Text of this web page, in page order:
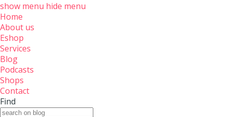
show menu hide menu
Home
About us
Eshop
Services
Blog
Podcasts
Shops
Contact
Find